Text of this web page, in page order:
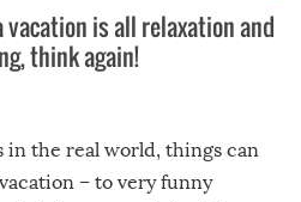
is all relaxation and
think again!
in the real world, things can
– to very funny